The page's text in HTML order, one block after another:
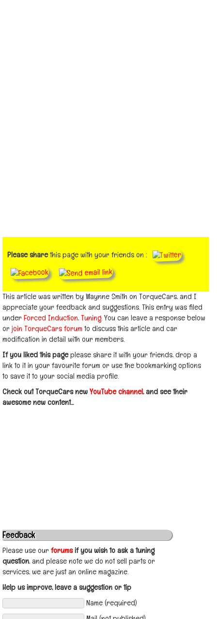
Please sharethis page with your friends on :
This article was written by Waynne Smith on TorqueCars, and I
appreciate your feedback and suggestions. This entry was filed
under Forced Induction,Tuning. You can leave a response below
or join TorqueCars forum to discuss this article and car
modification in detail with our members.
If you liked this pageplease share it with your friends, drop a
link to it in your favourite forum or use the bookmarking options
to save it to your social media profile.
Check out TorqueCars newYouTube channel, and see their
awesome new content...
Feedback
Please use our forumsif you wish to ask a tuning
question, and please note we do not sell parts or
services, we are just an online magazine.
Help us improve, leave a suggestion or tip
Name (required)